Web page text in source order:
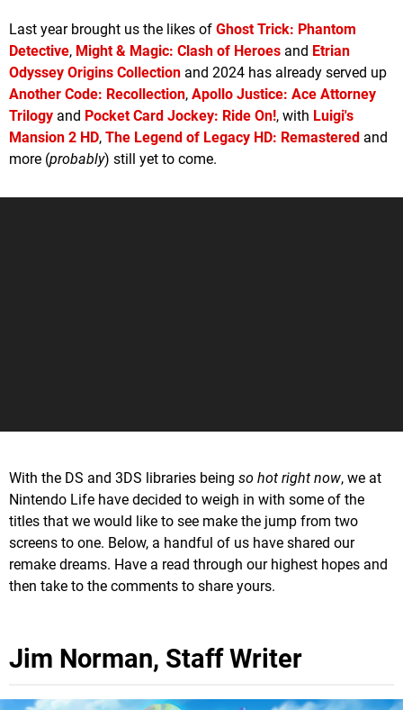
Last year brought us the likes of Ghost Trick: Phantom
Detective, Might & Magic: Clash of Heroes and Etrian
Odyssey Origins Collection and 2024 has already served up
Another Code: Recollection, Apollo Justice: Ace Attorney
Trilogy and Pocket Card Jockey: Ride On!, with Luigi's
Mansion 2 HD, The Legend of Legacy HD: Remastered and
more (probably) still yet to come.
With the DS and 3DS libraries being so hot right now, we at
Nintendo Life have decided to weigh in with some of the
titles that we would like to see make the jump from two
screens to one. Below, a handful of us have shared our
remake dreams. Have a read through our highest hopes and
then take to the comments to share yours.
Jim Norman, Staff Writer